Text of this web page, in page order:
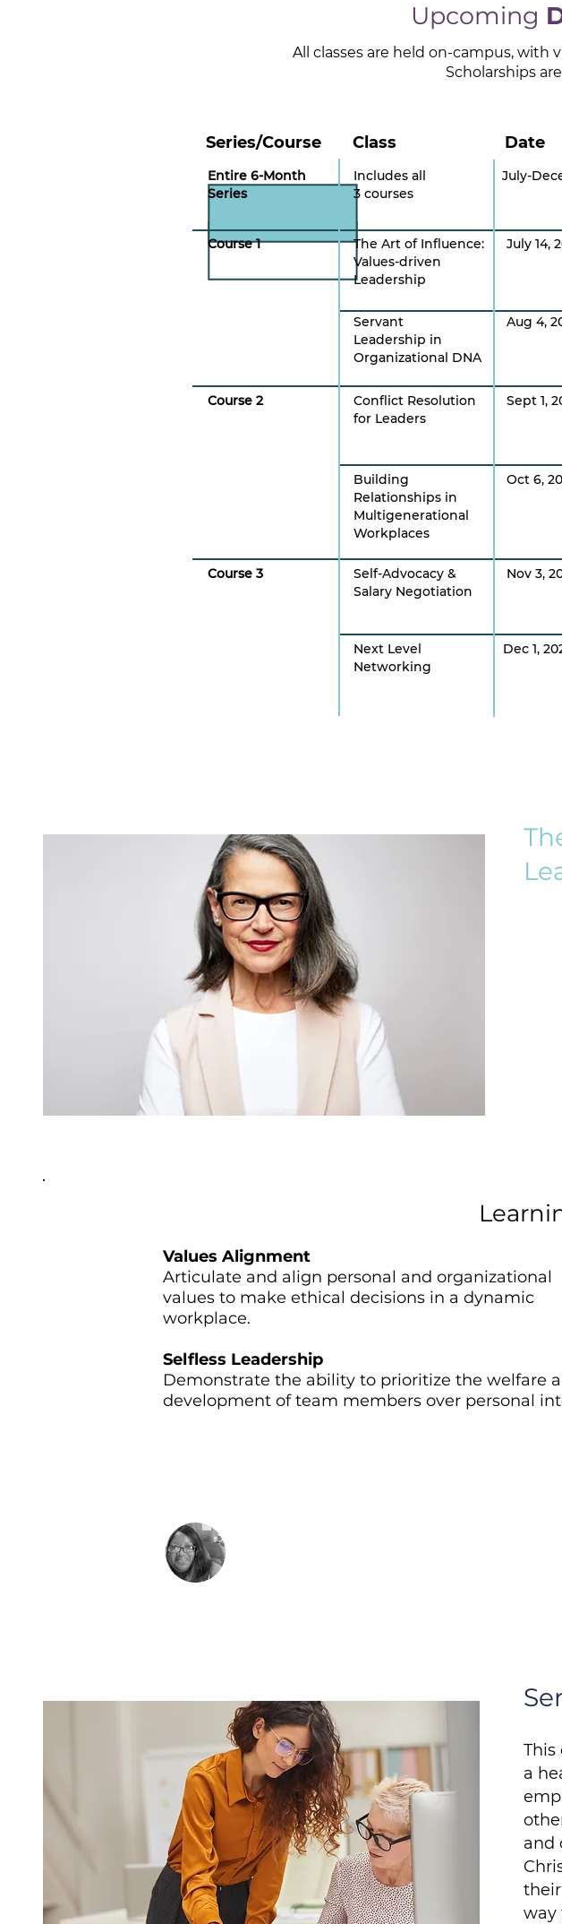
All classes are held on-campus, with
Scholarships
Date
Class
Series/Course
Entire 6-Month
Series
Includes all
3 courses
July-
Course 1
The Art of Influence:
Values-driven
Leadership
July 14,
Aug 4,
Servant
Leadership in
Organizational DNA
Course 2
Conflict Resolution
for Leaders
Sept 1,
Building
Relationships in
Multigenerational
Workplaces
Oct 6,
Course 3
Self-Advocacy &
Salary Negotiation
Nov 3,
Dec 1,
Next Level
Networking
Upcoming
Values Alignment
Articulate and align personal and organizational
values to make ethical decisions in a dynamic
workplace.
Selfless Leadership
Demonstrate the ability to prioritize the welfare
development of team members over personal
This
a
and
way